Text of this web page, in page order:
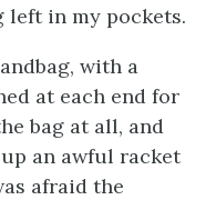
left in my pockets.
with a
at each end for
bag at all, and
an awful racket
afraid the